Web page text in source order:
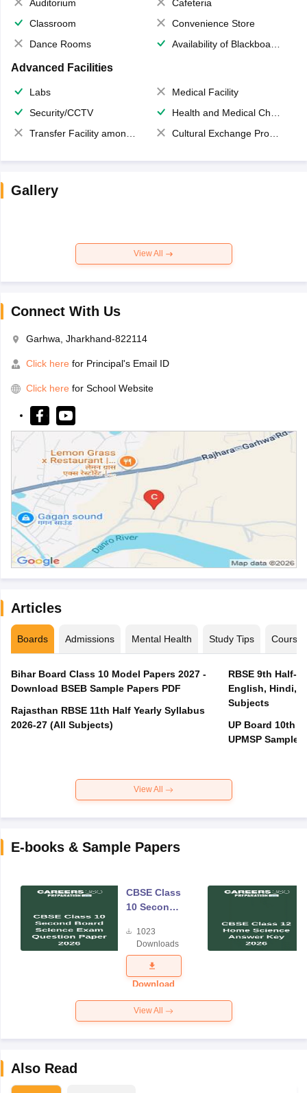
Auditorium
Cafeteria
Classroom
Convenience Store
Dance Rooms
Availability of Blackboards
Advanced Facilities
Labs
Medical Facility
Security/CCTV
Health and Medical Check up
Transfer Facility among school chain
Cultural Exchange Program
Gallery
View All
Connect With Us
Garhwa, Jharkhand-822114
Click here for Principal's Email ID
Click here for School Website
Articles
Boards Admissions Mental Health Study Tips Courses
Bihar Board Class 10 Model Papers 2027 -
Download BSEB Sample Papers PDF
Rajasthan RBSE 11th Half Yearly Syllabus
2026-27 (All Subjects)
RBSE 9th Half-
English, Hindi,
Subjects
UP Board 10th
UPMSP Sample
View All
E-books & Sample Papers
CBSE Class
10 Second
Science
Exam
Question
Paper 2026
1023
Downloads
Download
View All
Also Read